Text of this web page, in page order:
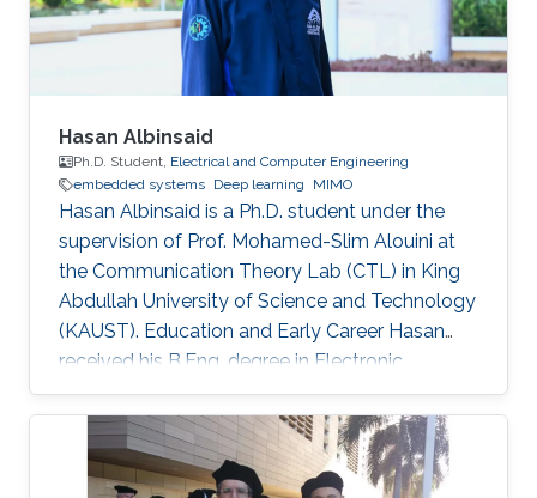
Hasan Albinsaid
Ph.D. Student, Electrical and Computer Engineering
embedded systems Deep learning MIMO
Hasan Albinsaid is a Ph.D. student under the
supervision of Prof. Mohamed-Slim Alouini at
the Communication Theory Lab (CTL) in King
Abdullah University of Science and Technology
(KAUST). Education and Early Career Hasan
received his B.Eng. degree in Electronic
Engineering from Universitas Brawijaya (UB),
Indonesia, in 2018 and his M.Sc. degree in
Telecommunication Engineering from National
Sun Yat-Sen University (NSYSU), Taiwan, in